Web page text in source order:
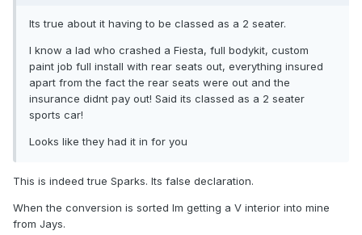
Its true about it having to be classed as a 2 seater.
I know a lad who crashed a Fiesta, full bodykit, custom
paint job full install with rear seats out, everything insured
apart from the fact the rear seats were out and the
insurance didnt pay out! Said its classed as a 2 seater
sports car!
Looks like they had it in for you
This is indeed true Sparks. Its false declaration.
When the conversion is sorted Im getting a V interior into mine
from Jays.